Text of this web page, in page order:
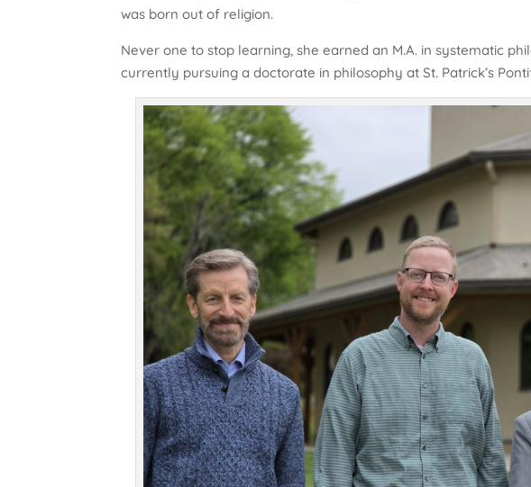
was born out of religion.
Never one to stop learning, she earned an M.A. in systematic
currently pursuing a doctorate in philosophy at St. Patrick’s